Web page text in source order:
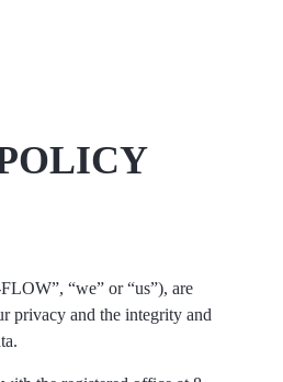
“we” or “us”), are
privacy and the integrity and